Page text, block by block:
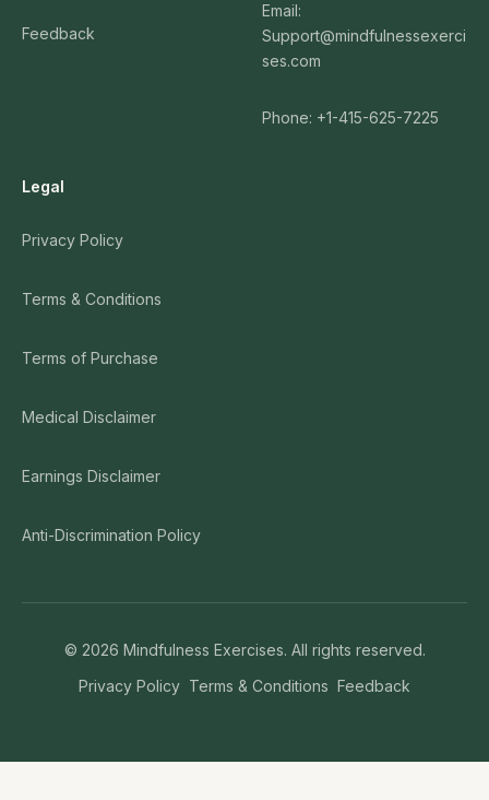
Feedback
Email:
Support@mindfulnessexerci
ses.com
Phone: +1-415-625-7225
Legal
Privacy Policy
Terms & Conditions
Terms of Purchase
Medical Disclaimer
Earnings Disclaimer
Anti-Discrimination Policy
© 2026 Mindfulness Exercises. All rights reserved.
Privacy Policy Terms & Conditions Feedback